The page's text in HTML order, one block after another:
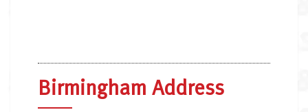
Birmingham Address